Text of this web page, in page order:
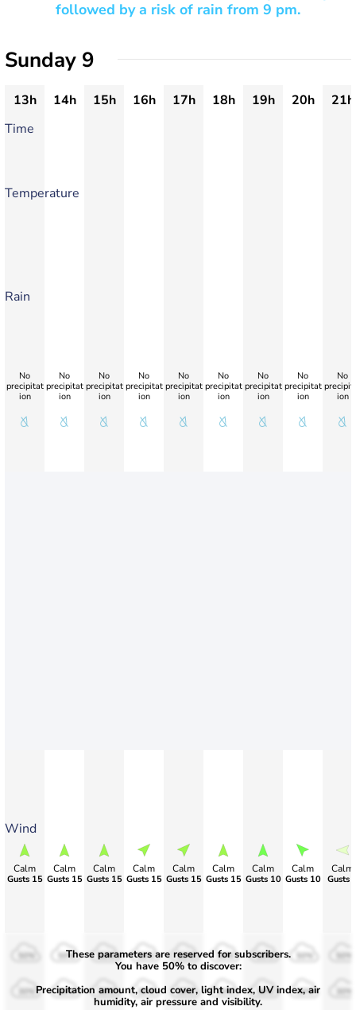
followed by a risk of rain from 9 pm.
Sunday 9
13h 14h 15h 16h 17h 18h 19h 20h
21h
Time
Temperature
Rain
Wind
No
precipitat
ion
Calm
Gusts 15
No
precipitat
ion
Calm
Gusts 15
No
precipitat
ion
Calm
Gusts 15
No
precipitat
ion
Calm
Gusts 15
No
precipitat
ion
Calm
Gusts 15
No
precipitat
ion
Calm
Gusts 15
No
precipitat
ion
Calm
Gusts 10
No
precipitat
ion
Calm
Gusts 10
No
ion
Calm
Gusts
50%
30%
50%
30%
50%
30%
50%
30%
50%
30%
50%
30%
50%
30%
These parameters are reserved for subscribers.
You have 50% to discover:
Precipitation amount, cloud cover, light index, UV index, air
humidity, air pressure and visibility.